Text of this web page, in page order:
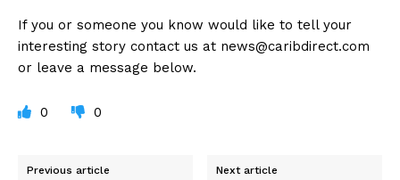
If you or someone you know would like to tell your
interesting story contact us at news@caribdirect.com
or leave a message below.
0 0
Previous article Next article